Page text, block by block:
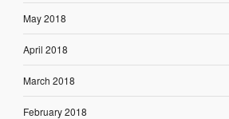
May 2018
April 2018
March 2018
February 2018